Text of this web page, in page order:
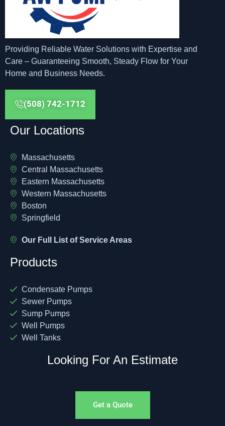
Providing Reliable Water Solutions with Expertise and
Care – Guaranteeing Smooth, Steady Flow for Your
Home and Business Needs.
(508) 742-1712
Our Locations
Massachusetts
Central Massachusetts
Eastern Massachusetts
Western Massachusetts
Boston
Springfield
Our Full List of Service Areas
Products
Condensate Pumps
Sewer Pumps
Sump Pumps
Well Pumps
Well Tanks
Looking For An Estimate
Get a Quote